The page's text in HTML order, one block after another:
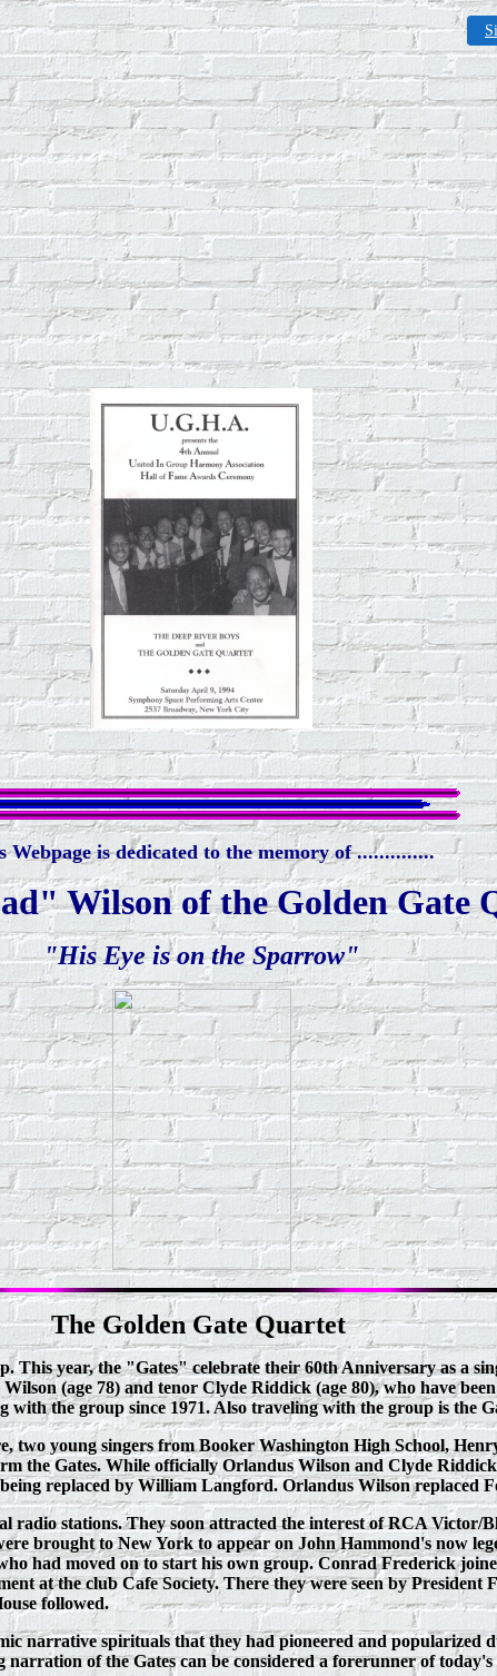
Webpage is dedicated to the memory of ..............
Wilson of the Golden Gate
"His Eye is on the Sparrow"
The Golden Gate Quartet
This year, the "Gates" celebrate their 60th Anniversary as a
(age 78) and tenor Clyde Riddick (age 80), who have
with the group since 1971. Also traveling with the group is the
two young singers from Booker Washington High School,
the Gates. While officially Orlandus Wilson and Clyde
replaced by William Langford. Orlandus Wilson replaced
radio stations. They soon attracted the interest of RCA
brought to New York to appear on John Hammond's now
had moved on to start his own group. Conrad Frederick
at the club Cafe Society. There they were seen by
followed.
narrative spirituals that they had pioneered and popularized
of the Gates can be considered a forerunner of